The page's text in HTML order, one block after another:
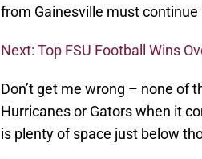
from Gainesville must continue
Next: Top FSU Football Wins
Don’t get me wrong – none of
Hurricanes or Gators when it
is plenty of space just below